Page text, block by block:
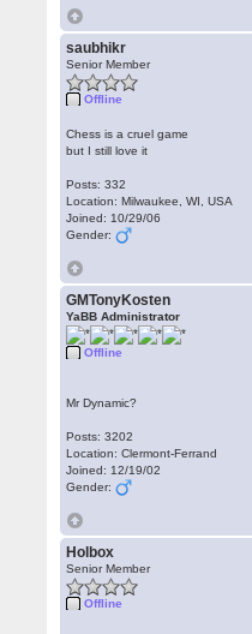
saubhikr
Senior Member
Offline
Chess is a cruel game
but I still love it
Posts: 332
Location: Milwaukee, WI, USA
Joined: 10/29/06
Gender:
GMTonyKosten
YaBB Administrator
Offline
Mr Dynamic?
Posts: 3202
Location: Clermont-Ferrand
Joined: 12/19/02
Gender:
Holbox
Senior Member
Offline